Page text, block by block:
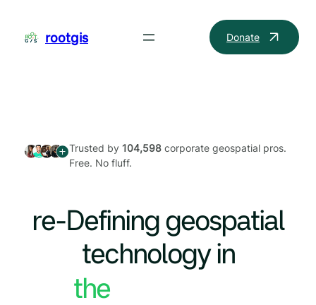
content
rootgis Donate
Trusted by 104,598corporate geospatial pros.
Free. No fluff.
re-Defining geospatial
technology in
the World